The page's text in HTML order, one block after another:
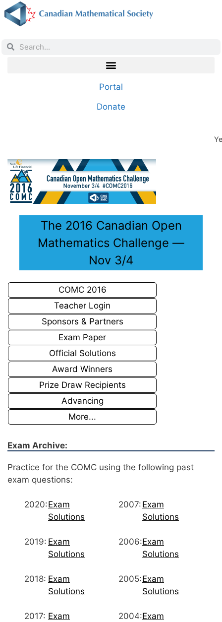
Portal
Donate
The 2016 Canadian Open
Mathematics Challenge —
Nov 3/4
COMC 2016
Teacher Login
Sponsors & Partners
Exam Paper
Official Solutions
Award Winners
Prize Draw Recipients
Advancing
More...
Exam Archive:
Practice for the COMC using the following past
exam questions:
2020:Exam
Solutions
2019: Exam
Solutions
2018: Exam
Solutions
2017: Exam
2007: Exam
Solutions
2006:Exam
Solutions
2005:Exam
Solutions
2004:Exam